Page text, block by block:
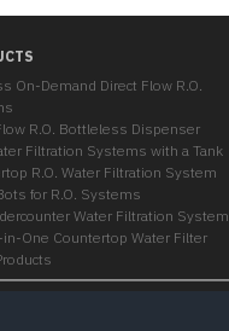
On-Demand Direct Flow R.O.
R.O. Bottleless Dispenser
Filtration Systems with a Tank
R.O. Water Filtration System
for R.O. Systems
Water Filtration System
in-One Countertop Water Filter